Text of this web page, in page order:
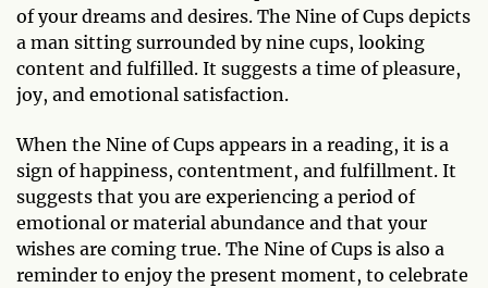
of your dreams and desires. The Nine of Cups depicts
a man sitting surrounded by nine cups, looking
content and fulfilled. It suggests a time of pleasure,
joy, and emotional satisfaction.
When the Nine of Cups appears in a reading, it is a
sign of happiness, contentment, and fulfillment. It
suggests that you are experiencing a period of
emotional or material abundance and that your
wishes are coming true. The Nine of Cups is also a
reminder to enjoy the present moment, to celebrate